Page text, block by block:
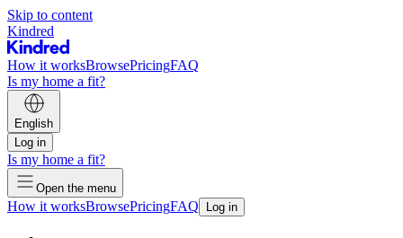
Skip to content
Kindred
How it worksBrowsePricingFAQ
Is my home a fit?
English
Log in
Is my home a fit?
Open the menu
How it worksBrowsePricingFAQ Log in